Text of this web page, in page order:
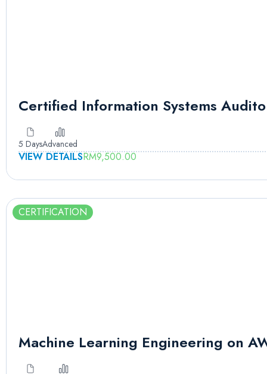
Certified Information Systems
5 DaysAdvanced
VIEW DETAILSRM9,500.00
CERTIFICATION
Machine Learning Engineering on